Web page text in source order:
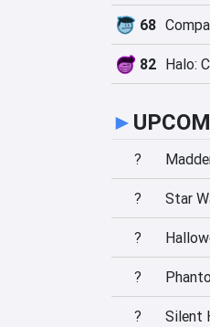
68
82 Halo:
►
?
? Star
?
?
? Silent